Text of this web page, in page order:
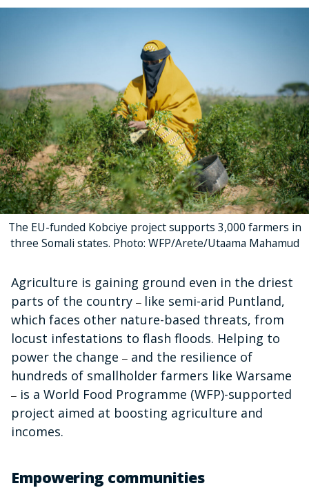
The EU-funded Kobciye project supports 3,000 farmers in
three Somali states. Photo: WFP/Arete/Utaama Mahamud
Agriculture is gaining ground even in the driest
parts of the country – like semi-arid Puntland,
which faces other nature-based threats, from
locust infestations to flash floods. Helping to
power the change – and the resilience of
hundreds of smallholder farmers like Warsame
– is a World Food Programme (WFP)-supported
project aimed at boosting agriculture and
incomes.
Empowering communities